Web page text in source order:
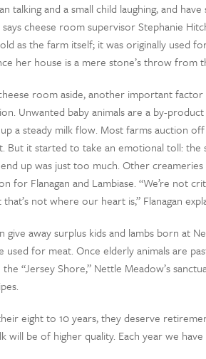
talking and a small child laughing, and
says cheese room supervisor Stephanie
as the farm itself; it was originally used
her house is a mere stone’s throw from
room aside, another important
Unwanted baby animals are a by-
a steady milk flow. Most farms auction off
But it started to take an emotional toll:
up was just too much. Other
for Flanagan and Lambiase. “We’re not
not where our heart is,” Flanagan
give away surplus kids and lambs born at
used for meat. Once elderly animals are
“Jersey Shore,” Nettle Meadow’s
eight to 10 years, they deserve
will be of higher quality. Each year we